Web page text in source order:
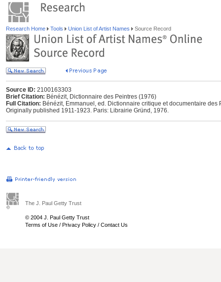
Research Home Tools Union List of Artist Names Source Record
Source ID: 2100163303
Brief Citation: Bénézit, Dictionnaire des Peintres (1976)
Full Citation: Bénézit, Emmanuel, ed. Dictionnaire critique et documentaire
Originally published 1911-1923. Paris: Librairie Gründ, 1976.
The J. Paul Getty Trust
© 2004 J. Paul Getty Trust
Terms of Use / Privacy Policy / Contact Us